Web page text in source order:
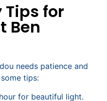
for
Ben
needs patience and
tips:
for beautiful light.